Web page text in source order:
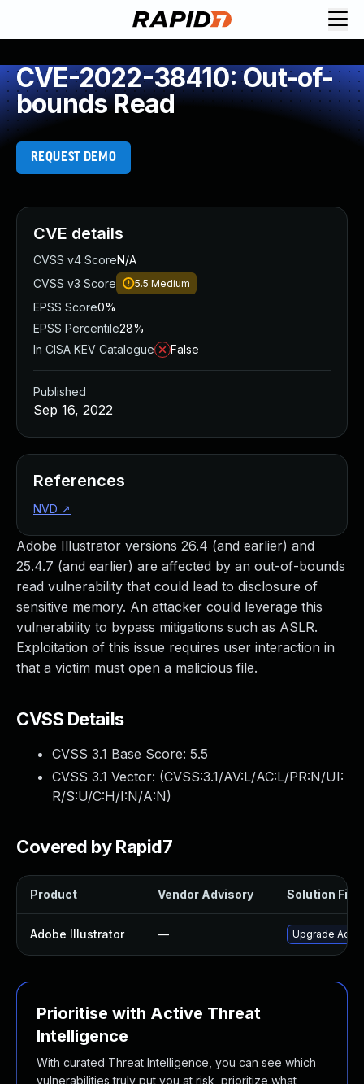
CVE-2022-38410: Out-of-
bounds Read
REQUEST DEMO
Adobe Illustrator versions 26.4 (and earlier) and
25.4.7 (and earlier) are affected by an out-of-bounds
read vulnerability that could lead to disclosure of
sensitive memory. An attacker could leverage this
vulnerability to bypass mitigations such as ASLR.
Exploitation of this issue requires user interaction in
that a victim must open a malicious file.
CVSS Details
CVSS 3.1 Base Score: 5.5
CVSS 3.1 Vector: (CVSS:3.1/AV:L/AC:L/PR:N/UI:
R/S:U/C:H/I:N/A:N)
Covered by Rapid7
Product Vendor Advisory Solution File
Adobe Illustrator — Upgrade
Prioritise with Active Threat
Intelligence
With curated Threat Intelligence, you can see which
vulnerabilities truly put you at risk, prioritize what
CVE details
CVSS v4 ScoreN/A
CVSS v3 Score
5.5 Medium
EPSS Score0%
EPSS Percentile28%
In CISA KEV Catalogue
False
Published
Sep 16, 2022
References
NVD ↗